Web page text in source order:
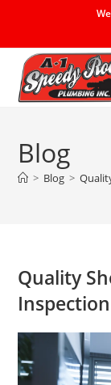
content
Blog
> Blog >
Quality